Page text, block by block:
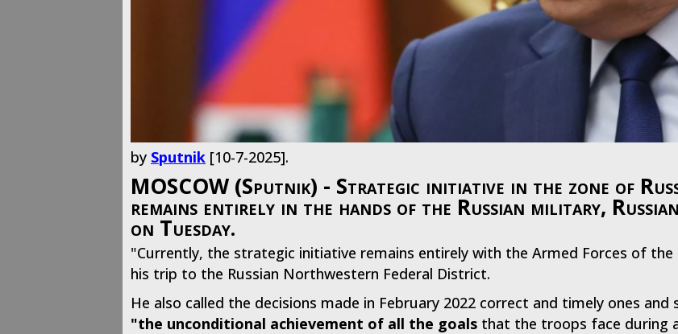
by Sputnik [10-7-2025].
MOSCOW (Sputnik) - Strategic initiative in the zone of
remains entirely in the hands of the Russian military,
on Tuesday.
"Currently, the strategic initiative remains entirely with the Armed Forces of the
his trip to the Russian Northwestern Federal District.
He also called the decisions made in February 2022 correct and timely ones and
"the unconditional achievement of all the goals that the troops face during